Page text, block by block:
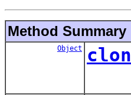
Method Summary
Object